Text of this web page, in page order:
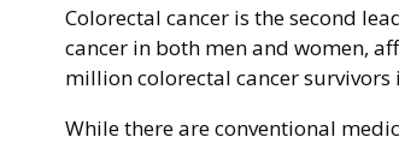
Colorectal cancer is the second
cancer in both men and women,
million colorectal cancer survivors
While there are conventional